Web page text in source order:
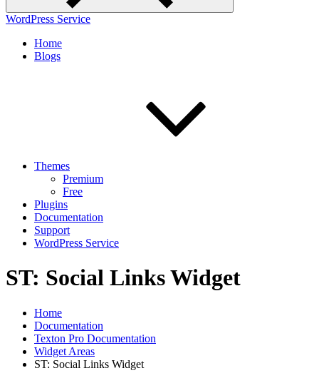
WordPress Service
Home
Blogs
Themes
Premium
Free
Plugins
Documentation
Support
WordPress Service
ST: Social Links Widget
Home
Documentation
Texton Pro Documentation
Widget Areas
ST: Social Links Widget